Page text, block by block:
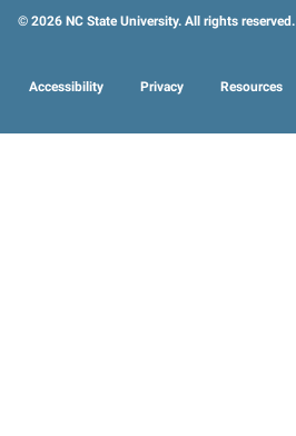
© 2026 NC State University. All rights reserved.
Accessibility Privacy Resources